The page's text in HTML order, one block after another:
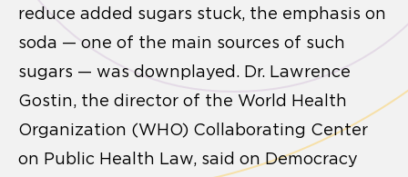
reduce added sugars stuck, the emphasis on
soda — one of the main sources of such
sugars — was downplayed. Dr. Lawrence
Gostin, the director of the World Health
Organization (WHO) Collaborating Center
on Public Health Law, said on Democracy